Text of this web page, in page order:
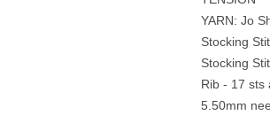
YARN: Jo
Stocking
Stocking
Rib - 17 sts
5.50mm